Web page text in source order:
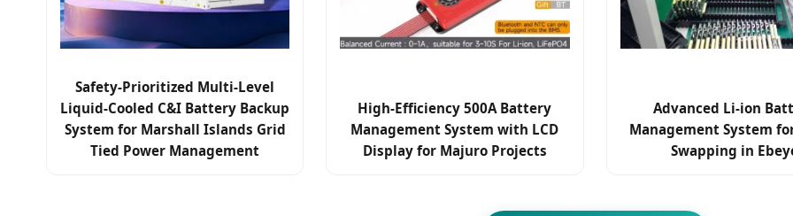
Safety-Prioritized Multi-Level
Liquid-Cooled C&I Battery Backup
System for Marshall Islands Grid
Tied Power Management
High-Efficiency 500A Battery
Management System with LCD
Display for Majuro Projects
Advanced Li-ion
Management System
Swapping in